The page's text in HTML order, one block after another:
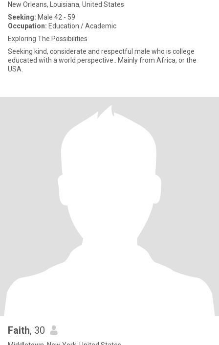
New Orleans, Louisiana, United States
Seeking: Male 42 - 59
Occupation: Education / Academic
Exploring The Possibilities
Seeking kind, considerate and respectful male who is college
educated with a world perspective.. Mainly from Africa, or the
USA.
Faith, 30